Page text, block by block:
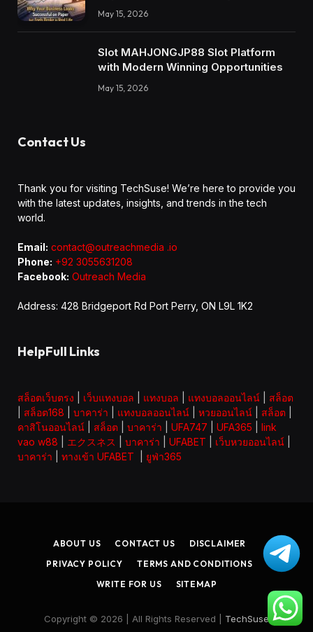
May 15, 2026
Slot MAHJONGJP88 Slot Platform
with Modern Winning Opportunities
May 15, 2026
Contact Us
Thank you for visiting TechSuse! We’re here to provide you
with the latest updates, insights, and trends in the tech
world.
Email: contact@outreachmedia .io
Phone: +92 3055631208
Facebook: Outreach Media
Address: 428 Bridgeport Rd Port Perry, ON L9L 1K2
HelpFull Links
สล็อตเว็บตรง เว็บแทงบอล แทงบอล แทงบอลออนไลน์
สล็อต
สล็อต168 บาคาร่า แทงบอลออนไลน์ หวยออนไลน์ สล็อต
คาสิโนออนไลน์
สล็อต บาคาร่า UFA747 UFA365
link
vao w88
エクスネス บาคาร่า UFABET เว็บหวยออนไลน์
บาคาร่า
ทางเข้า UFABET ยูฟ่า365
ABOUT US CONTACT US
DISCLAIMER
PRIVACY POLICY
TERMS AND CONDITIONS
WRITE FOR US
SITEMAP
Copyright © 2026 | All Rights Reserved | TechSuse